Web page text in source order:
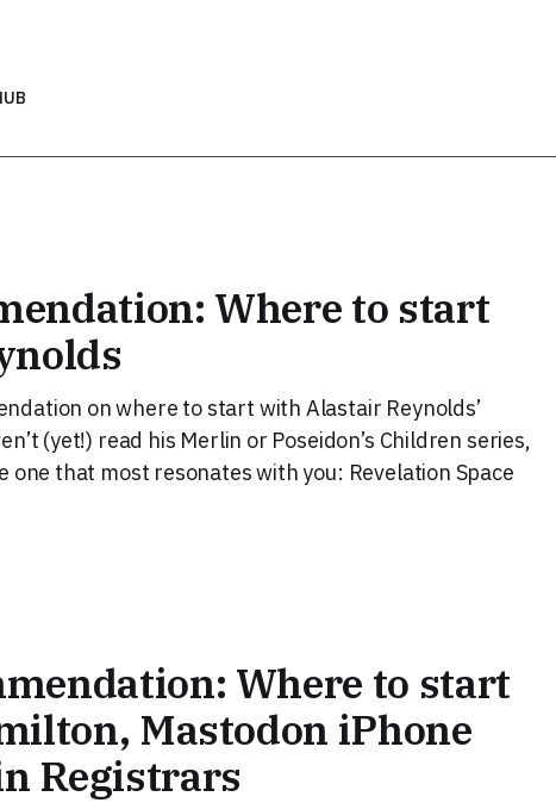
Where to start
on where to start with Alastair Reynolds’
(yet!) read his Merlin or Poseidon’s Children series,
one that most resonates with you: Revelation Space
Where to start
Mastodon iPhone
Registrars